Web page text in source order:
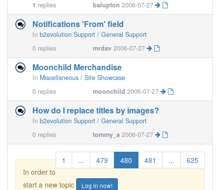
1 replies balupton 2006-07-27
Notifications 'From' field
In b2evolution Support / General Support
0 replies mrdav 2006-07-27
Moonchild Merchandise
In Miscellaneous / Site Showcase
0 replies moonchild 2006-07-27
How do I replace titles by images?
In b2evolution Support / General Support
0 replies tommy_a 2006-07-27
1 ... 479 480 481 ...
625
In order to
start a new topic
Log in now!